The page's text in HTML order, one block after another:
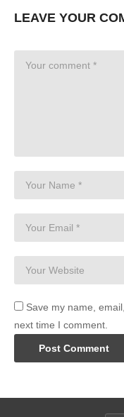
LEAVE YOUR
Save my name,
next time I comment.